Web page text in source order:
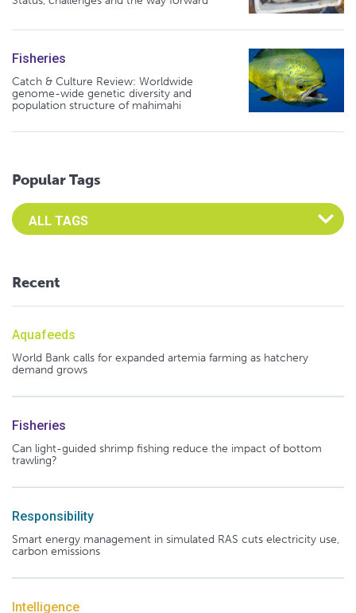
Fisheries
Catch & Culture Review: Worldwide
genome-wide genetic diversity and
population structure of mahimahi
Popular Tags
Select an Advocate Tag to view it's posts
Recent
Aquafeeds
World Bank calls for expanded artemia farming as hatchery
demand grows
Fisheries
Can light-guided shrimp fishing reduce the impact of bottom
trawling?
Responsibility
Smart energy management in simulated RAS cuts electricity use,
carbon emissions
Intelligence